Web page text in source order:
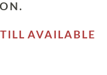
AVAILABLE